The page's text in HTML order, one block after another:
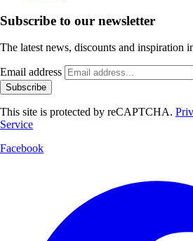
Subscribe to our newsletter
The latest news, discounts and inspiration
Email address
Subscribe
This site is protected by reCAPTCHA.
Service
Facebook